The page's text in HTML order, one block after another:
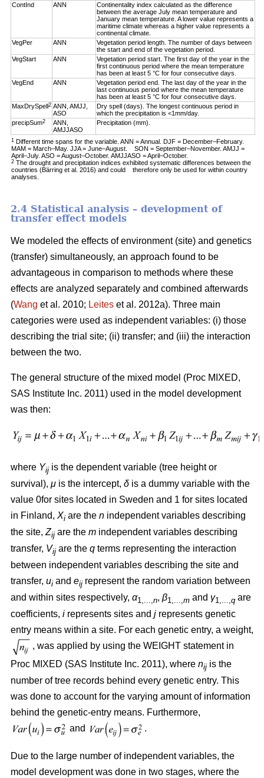
ContInd ANN
Continentality index calculated as the difference
between the average July mean temperature and
January mean temperature. A lower value represents a
maritime climate whereas a higher value represents a
continental climate.
VegPer
ANN
Vegetation period length. The number of days between
the start and end of the vegetation period.
VegStart
ANN
Vegetation period start. The first day of the year in the
first continuous period where the mean temperature
has been at least 5 °C for four consecutive days.
VegEnd
ANN
Vegetation period end. The last day of the year in the
last continuous period where the mean temperature
has been at least 5 °C for four consecutive days.
MaxDrySpell2 ANN, AMJJ,
ASO
Dry spell (days). The longest continuous period in
which the precipitation is <1mm/day.
precipSum2
ANN,
AMJJASO
Precipitation (mm).
1Different time spans for the variable. ANN = Annual. DJF = December–February.
MAM = March–May. JJA = June–August. SON = September–November. AMJJ =
April–July. ASO = August–October. AMJJASO = April–October.
2 The drought and precipitation indices exhibited systematic differences between the
countries (Bärring et al. 2016) and could therefore only be used for within country
analyses.
2.4 Statistical analysis – development of
transfer effect models
We modeled the effects of environment (site) and genetics
(transfer) simultaneously, an approach found to be
advantageous in comparison to methods where these
effects are analyzed separately and combined afterwards
(Wang et al. 2010; Leites et al. 2012a). Three main
categories were used as independent variables: (i) those
describing the trial site; (ii) transfer; and (iii) the interaction
between the two.
The general structure of the mixed model (Proc MIXED,
SAS Institute Inc. 2011) used in the model development
was then:
where Yij is the dependent variable (tree height or
survival), μ is the intercept, δ is a dummy variable with the
value 0for sites located in Sweden and 1 for sites located
in Finland, Xi are the n independent variables describing
the site, Zij are the m independent variables describing
transfer, Vij are the q terms representing the interaction
between independent variables describing the site and
transfer, ui and eij represent the random variation between
and within sites respectively, α1,...,n, β1,...,m and γ1,...,q are
coefficients, i represents sites and j represents genetic
entry means within a site. For each genetic entry, a weight,
, was applied by using the WEIGHT statement in
Proc MIXED (SAS Institute Inc. 2011), where nij is the
number of tree records behind every genetic entry. This
was done to account for the varying amount of information
behind the genetic-entry means. Furthermore,
and
.
Due to the large number of independent variables, the
model development was done in two stages, where the